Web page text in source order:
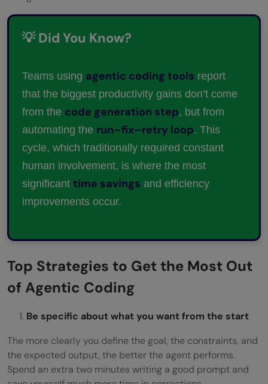
💡 Did You Know?
Teams using agentic coding tools report
that the biggest productivity gains don’t come
from the code generation step, but from
automating the run–fix–retry loop. This
cycle, which traditionally required constant
human involvement, is where the most
significant time savings and efficiency
improvements occur.
Top Strategies to Get the Most Out
of Agentic Coding
Be specific about what you want from the start
The more clearly you define the goal, the constraints, and
the expected output, the better the agent performs.
Spend an extra two minutes writing a good prompt and